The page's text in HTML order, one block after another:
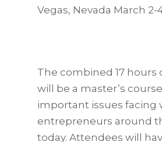
Vegas, Nevada March 2-
The combined 17 hours
will be a master’s
important issues facing
entrepreneurs around
today. Attendees will